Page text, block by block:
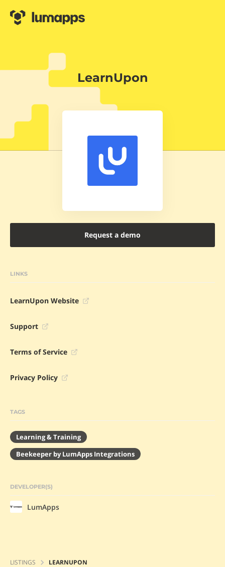
LearnUpon
Request a demo
LINKS
LearnUpon Website
Support
Terms of Service
Privacy Policy
TAGS
Learning & Training
Beekeeper by LumApps Integrations
DEVELOPER(S)
LumApps
LISTINGS LEARNUPON